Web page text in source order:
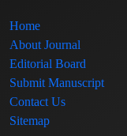
Home
About Journal
Editorial Board
Submit Manuscript
Contact Us
Sitemap